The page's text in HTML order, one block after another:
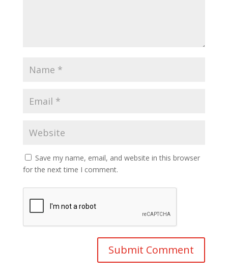
Save my name, email, and website in this browser
for the next time I comment.